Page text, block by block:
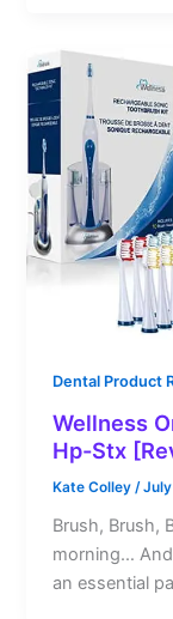
Dental Product
Wellness
Hp-Stx
Kate Colley /
Brush, Brush,
morning…
an essential